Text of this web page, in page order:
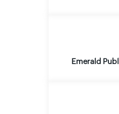
Emerald